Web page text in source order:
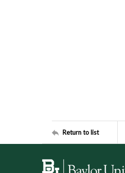
Return to list